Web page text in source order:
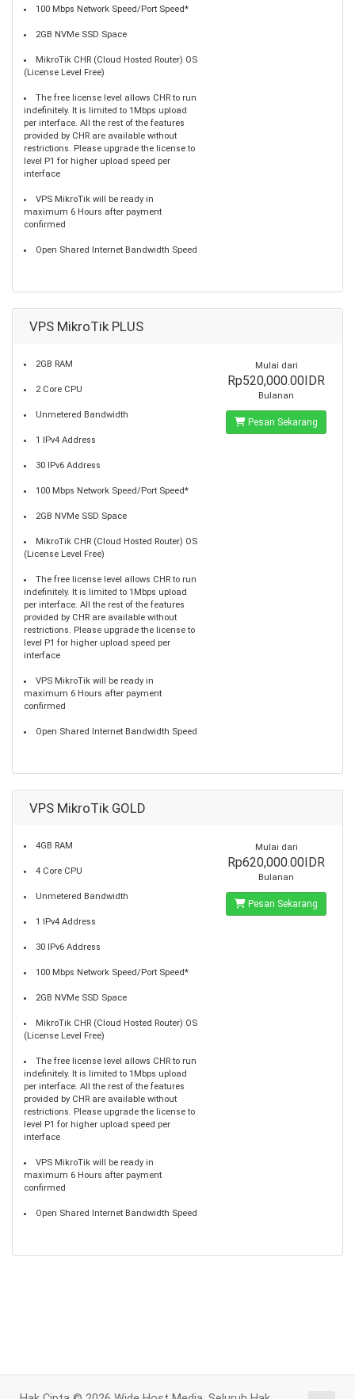
100 Mbps Network Speed/Port Speed*
2GB NVMe SSD Space
MikroTik CHR (Cloud Hosted Router) OS
(License Level Free)
The free license level allows CHR to run
indefinitely. It is limited to 1Mbps upload
per interface. All the rest of the features
provided by CHR are available without
restrictions. Please upgrade the license to
level P1 for higher upload speed per
interface
VPS MikroTik will be ready in
maximum 6 Hours after payment
confirmed
Open Shared Internet Bandwidth Speed
VPS MikroTik PLUS
2GB RAM
2 Core CPU
Unmetered Bandwidth
1 IPv4 Address
30 IPv6 Address
100 Mbps Network Speed/Port Speed*
2GB NVMe SSD Space
MikroTik CHR (Cloud Hosted Router) OS
(License Level Free)
The free license level allows CHR to run
indefinitely. It is limited to 1Mbps upload
per interface. All the rest of the features
provided by CHR are available without
restrictions. Please upgrade the license to
level P1 for higher upload speed per
interface
VPS MikroTik will be ready in
maximum 6 Hours after payment
confirmed
Open Shared Internet Bandwidth Speed
Mulai dari
Rp520,000.00IDR
Bulanan
Pesan Sekarang
VPS MikroTik GOLD
4GB RAM
4 Core CPU
Unmetered Bandwidth
1 IPv4 Address
30 IPv6 Address
100 Mbps Network Speed/Port Speed*
2GB NVMe SSD Space
MikroTik CHR (Cloud Hosted Router) OS
(License Level Free)
The free license level allows CHR to run
indefinitely. It is limited to 1Mbps upload
per interface. All the rest of the features
provided by CHR are available without
restrictions. Please upgrade the license to
level P1 for higher upload speed per
interface
VPS MikroTik will be ready in
maximum 6 Hours after payment
confirmed
Open Shared Internet Bandwidth Speed
Mulai dari
Rp620,000.00IDR
Bulanan
Pesan Sekarang